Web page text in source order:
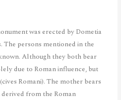
was erected by Dometia
The persons mentioned in the
Although they both bear
due to Roman influence, but
Romani). The mother bears
from the Roman